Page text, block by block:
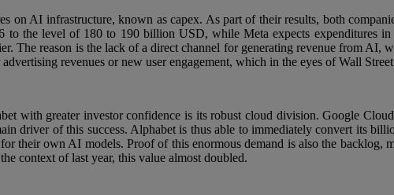
on AI infrastructure, known as capex. As part of their results, both
to the level of 180 to 190 billion USD, while Meta expects expenditures
The reason is the lack of a direct channel for generating revenue from AI,
revenues or new user engagement, which in the eyes of Wall
with greater investor confidence is its robust cloud division. Google
driver of this success. Alphabet is thus able to immediately convert its
their own AI models. Proof of this enormous demand is also the backlog,
context of last year, this value almost doubled.